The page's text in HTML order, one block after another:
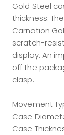
Gold Steel
thickness.
Carnation
scratch-
display. An
off the
clasp.
Movement
Case
Case